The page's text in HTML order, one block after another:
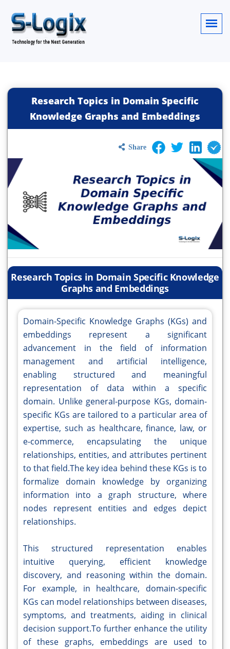
Research Topics in Domain Specific
Knowledge Graphs and Embeddings
Share
Research Topics in Domain Specific Knowledge
Graphs and Embeddings
Domain-Specific Knowledge Graphs (KGs) and
embeddings represent a significant
advancement in the field of information
management and artificial intelligence,
enabling structured and meaningful
representation of data within a specific
domain. Unlike general-purpose KGs, domain-
specific KGs are tailored to a particular area of
expertise, such as healthcare, finance, law, or
e-commerce, encapsulating the unique
relationships, entities, and attributes pertinent
to that field.The key idea behind these KGs is to
formalize domain knowledge by organizing
information into a graph structure, where
nodes represent entities and edges depict
relationships.
This structured representation enables
intuitive querying, efficient knowledge
discovery, and reasoning within the domain.
For example, in healthcare, domain-specific
KGs can model relationships between diseases,
symptoms, and treatments, aiding in clinical
decision support.To further enhance the utility
of these graphs, embeddings are used to